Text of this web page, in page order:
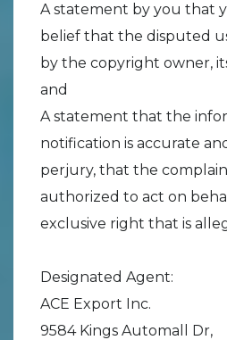
A statement by you that
belief that the disputed
by the copyright owner,
and
A statement that the
notification is accurate
perjury, that the
authorized to act on
exclusive right that is
Designated Agent:
ACE Export Inc.
9584 Kings Automall Dr,